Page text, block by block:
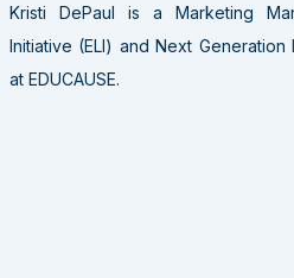
Kristi DePaul is a Marketing
Initiative (ELI) and Next Generation
at EDUCAUSE.